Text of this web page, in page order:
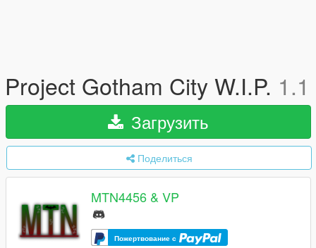
Project Gotham City W.I.P. 1.1
Загрузить
Поделиться
MTN4456 & VP
Пожертвование с